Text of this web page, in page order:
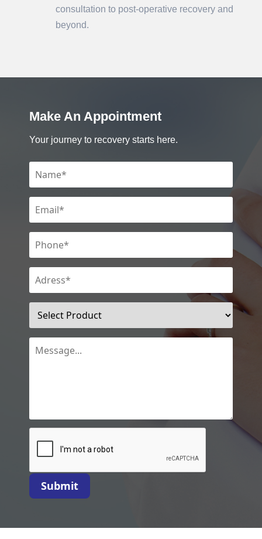
consultation to post-operative recovery and
beyond.
Make An Appointment
Your journey to recovery starts here.
Submit